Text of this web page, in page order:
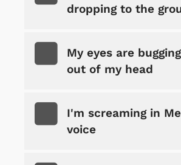
dropping to the
My eyes are
out of my head
I'm screaming in
voice